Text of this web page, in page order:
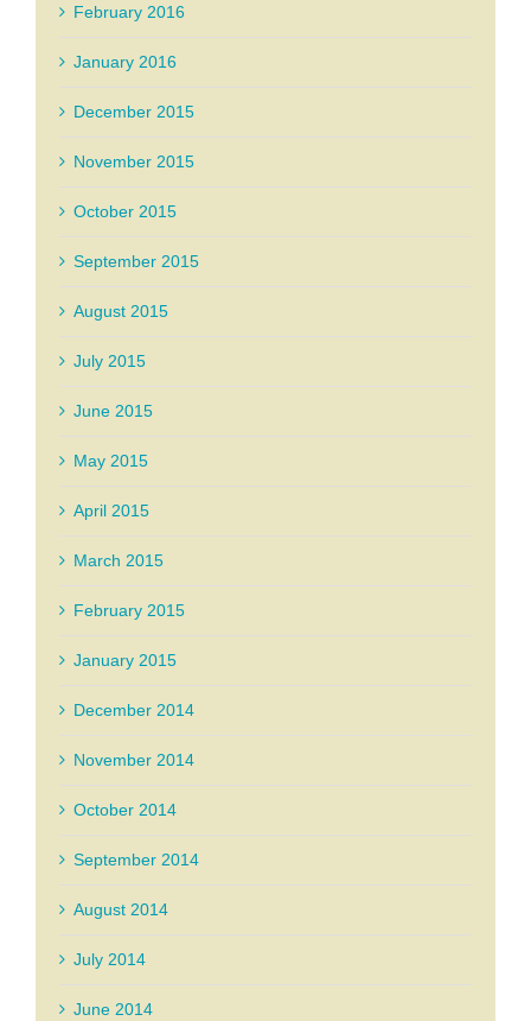
February 2016
January 2016
December 2015
November 2015
October 2015
September 2015
August 2015
July 2015
June 2015
May 2015
April 2015
March 2015
February 2015
January 2015
December 2014
November 2014
October 2014
September 2014
August 2014
July 2014
June 2014